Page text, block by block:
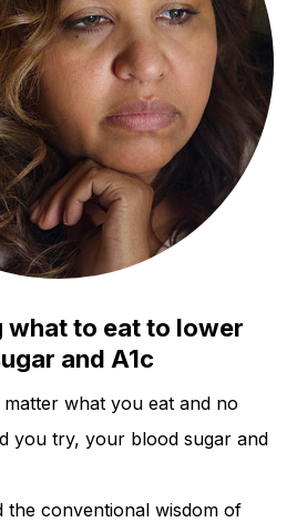
what to eat to lower
and A1c
what you eat and no
you try, your blood sugar and
the conventional wisdom of